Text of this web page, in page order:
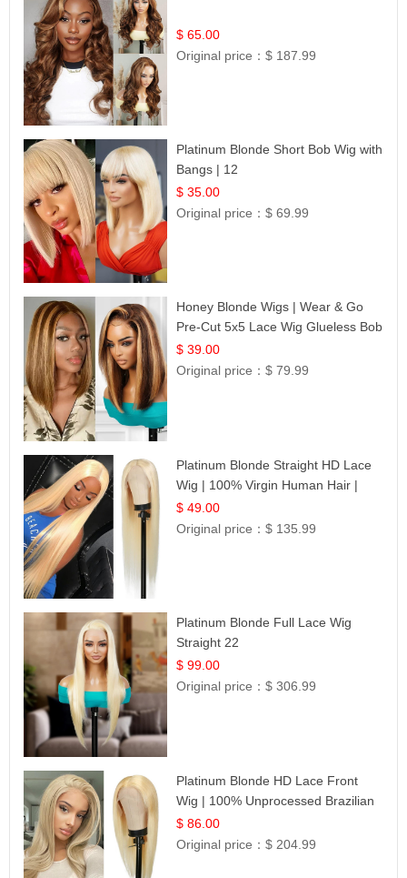
$ 65.00
Original price：$ 187.99
Platinum Blonde Short Bob Wig with
Bangs | 12
$ 35.00
Original price：$ 69.99
Honey Blonde Wigs | Wear & Go
Pre-Cut 5x5 Lace Wig Glueless Bob
12
$ 39.00
Original price：$ 79.99
Platinum Blonde Straight HD Lace
Wig | 100% Virgin Human Hair |
Celebrity Collection
$ 49.00
Original price：$ 135.99
Platinum Blonde Full Lace Wig
Straight 22
$ 99.00
Original price：$ 306.99
Platinum Blonde HD Lace Front
Wig | 100% Unprocessed Brazilian
Hair | UpScale #613 Straight
$ 86.00
Original price：$ 204.99